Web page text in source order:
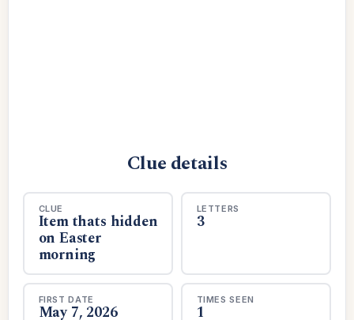
Clue details
CLUE
Item thats hidden
on Easter
morning
LETTERS
3
FIRST DATE
May 7, 2026
TIMES SEEN
1